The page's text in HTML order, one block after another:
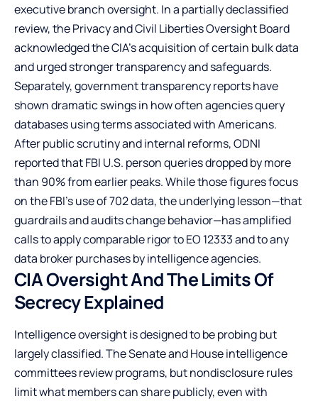
executive branch oversight. In a partially declassified
review, the Privacy and Civil Liberties Oversight Board
acknowledged the CIA’s acquisition of certain bulk data
and urged stronger transparency and safeguards.
Separately, government transparency reports have
shown dramatic swings in how often agencies query
databases using terms associated with Americans.
After public scrutiny and internal reforms, ODNI
reported that FBI U.S. person queries dropped by more
than 90% from earlier peaks. While those figures focus
on the FBI’s use of 702 data, the underlying lesson—that
guardrails and audits change behavior—has amplified
calls to apply comparable rigor to EO 12333 and to any
data broker purchases by intelligence agencies.
CIA Oversight And The Limits Of
Secrecy Explained
Intelligence oversight is designed to be probing but
largely classified. The Senate and House intelligence
committees review programs, but nondisclosure rules
limit what members can share publicly, even with